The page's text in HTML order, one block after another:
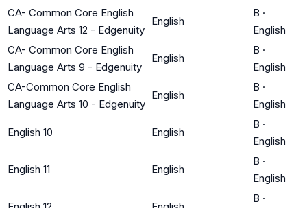
CA- Common Core English
Language Arts 12 - Edgenuity
English
B ·
English
CA- Common Core English
Language Arts 9 - Edgenuity
English
B ·
English
CA-Common Core English
Language Arts 10 - Edgenuity
English
B ·
English
English 10 English
B ·
English
English 11 English
B ·
English
B ·